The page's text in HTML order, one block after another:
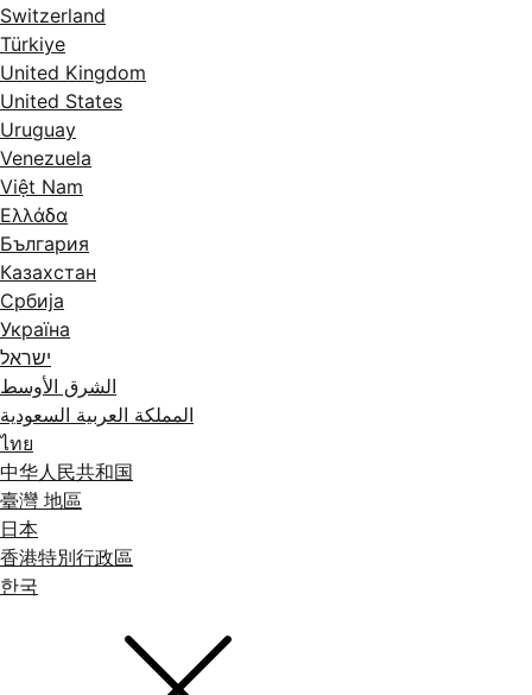
Switzerland
Türkiye
United Kingdom
United States
Uruguay
Venezuela
Việt Nam
Ελλάδα
България
Казахстан
Србија
Україна
ישראל
الشرق الأوسط
المملكة العربية السعودية
ไทย
中华人民共和国
臺灣 地區
日本
香港特別行政區
한국